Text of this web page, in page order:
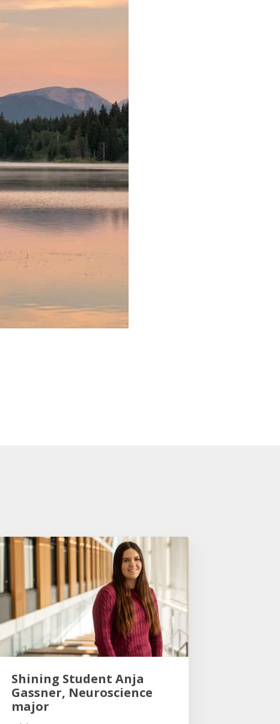
Shining Student Anja
Gassner, Neuroscience
major